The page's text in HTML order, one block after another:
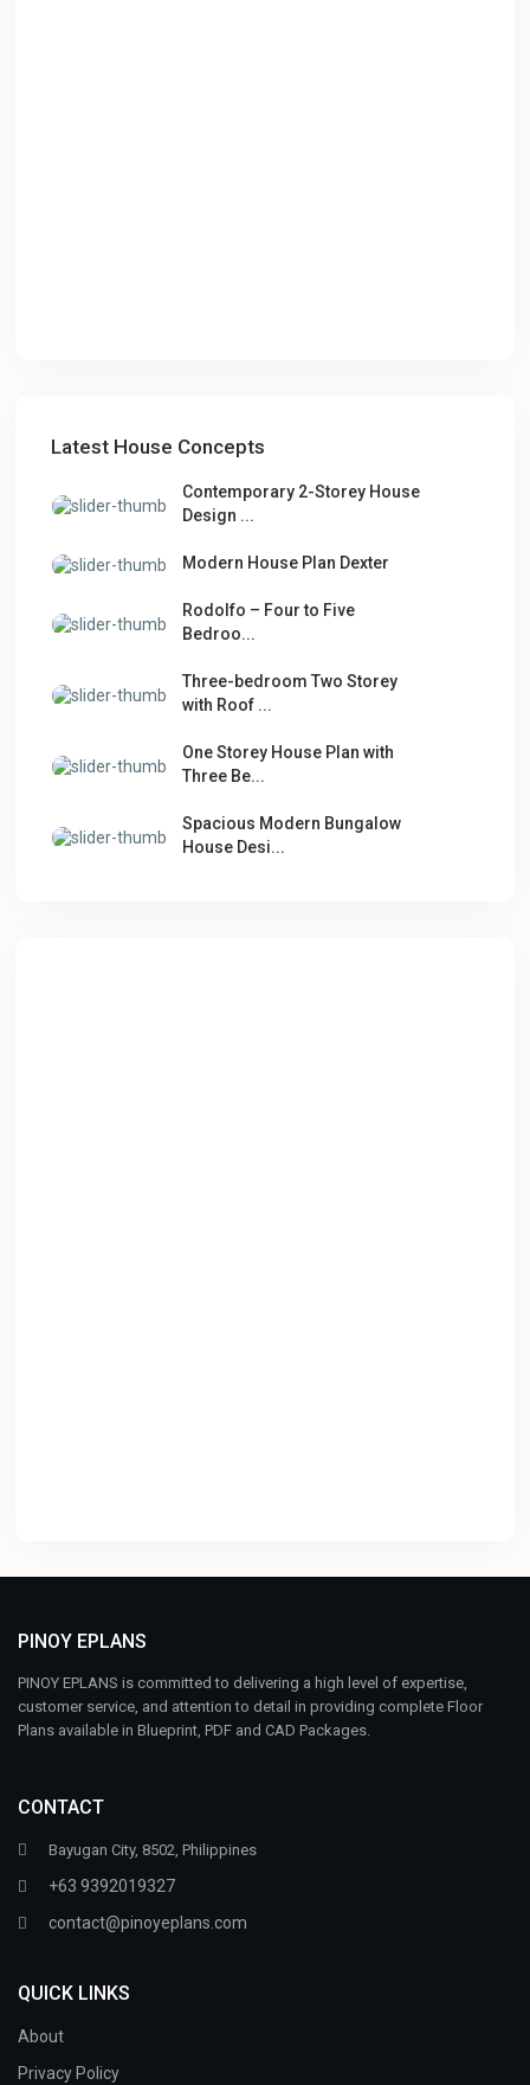
Latest House Concepts
Contemporary 2-Storey House
Design ...
Modern House Plan Dexter
Rodolfo – Four to Five
Bedroo...
Three-bedroom Two Storey
with Roof ...
One Storey House Plan with
Three Be...
Spacious Modern Bungalow
House Desi...
PINOY EPLANS
PINOY EPLANS is committed to delivering a high level of expertise,
customer service, and attention to detail in providing complete Floor
Plans available in Blueprint, PDF and CAD Packages.
CONTACT
Bayugan City, 8502, Philippines
+63 9392019327
contact@pinoyeplans.com
QUICK LINKS
About
Privacy Policy